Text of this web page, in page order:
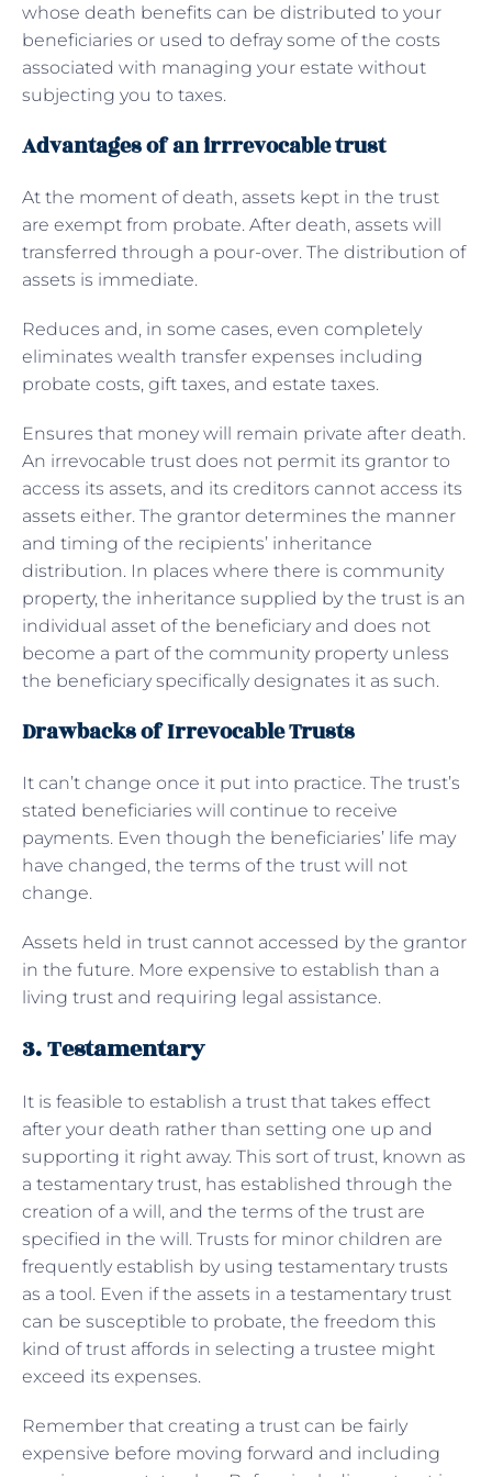
whose death benefits can be distributed to your
beneficiaries or used to defray some of the costs
associated with managing your estate without
subjecting you to taxes.
Advantages of an irrrevocable trust
At the moment of death, assets kept in the trust
are exempt from probate. After death, assets will
transferred through a pour-over. The distribution of
assets is immediate.
Reduces and, in some cases, even completely
eliminates wealth transfer expenses including
probate costs, gift taxes, and estate taxes.
Ensures that money will remain private after death.
An irrevocable trust does not permit its grantor to
access its assets, and its creditors cannot access its
assets either. The grantor determines the manner
and timing of the recipients’ inheritance
distribution. In places where there is community
property, the inheritance supplied by the trust is an
individual asset of the beneficiary and does not
become a part of the community property unless
the beneficiary specifically designates it as such.
Drawbacks of Irrevocable Trusts
It can’t change once it put into practice. The trust’s
stated beneficiaries will continue to receive
payments. Even though the beneficiaries’ life may
have changed, the terms of the trust will not
change.
Assets held in trust cannot accessed by the grantor
in the future. More expensive to establish than a
living trust and requiring legal assistance.
3. Testamentary
It is feasible to establish a trust that takes effect
after your death rather than setting one up and
supporting it right away. This sort of trust, known as
a testamentary trust, has established through the
creation of a will, and the terms of the trust are
specified in the will. Trusts for minor children are
frequently establish by using testamentary trusts
as a tool. Even if the assets in a testamentary trust
can be susceptible to probate, the freedom this
kind of trust affords in selecting a trustee might
exceed its expenses.
Remember that creating a trust can be fairly
expensive before moving forward and including